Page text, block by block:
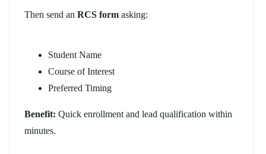
Then send an RCS form asking:
Student Name
Course of Interest
Preferred Timing
Benefit: Quick enrollment and lead qualification within
minutes.